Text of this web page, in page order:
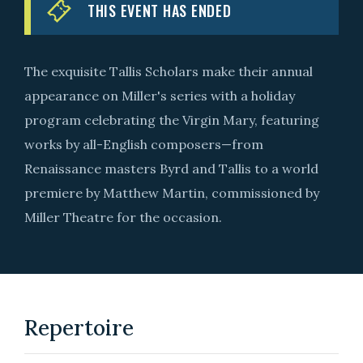
THIS EVENT HAS ENDED
The exquisite Tallis Scholars make their annual
appearance on Miller's series with a holiday
program celebrating the Virgin Mary, featuring
works by all-English composers—from
Renaissance masters Byrd and Tallis to a world
premiere by Matthew Martin, commissioned by
Miller Theatre for the occasion.
Repertoire